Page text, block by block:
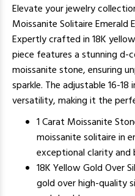
Elevate your jewelry
Moissanite Solitaire Emerald
Expertly crafted in 18K
piece features a stunning d-
moissanite stone, ensuring
sparkle. The adjustable 16-
versatility, making it the
1 Carat Moissanite
moissanite solitaire in
exceptional clarity and
18K Yellow Gold Over
gold over high-quality